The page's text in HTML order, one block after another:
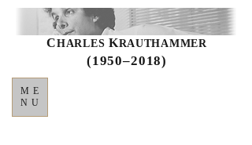
CHARLES KRAUTHAMMER
(1950–2018)
ME
NU